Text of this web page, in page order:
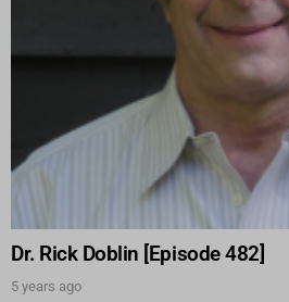
Dr. Rick Doblin [Episode 482]
5 years ago